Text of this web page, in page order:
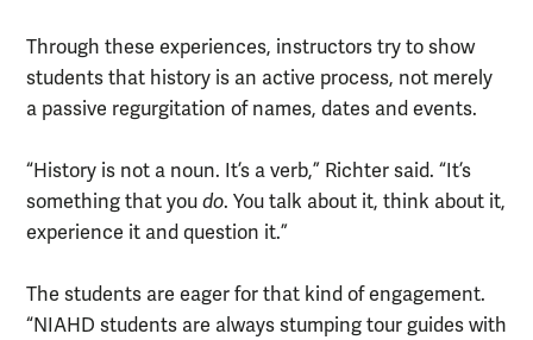
Through these experiences, instructors try to show
students that history is an active process, not merely
a passive regurgitation of names, dates and events.
“History is not a noun. It’s a verb,” Richter said. “It’s
something that you do. You talk about it, think about it,
experience it and question it.”
The students are eager for that kind of engagement.
“NIAHD students are always stumping tour guides with